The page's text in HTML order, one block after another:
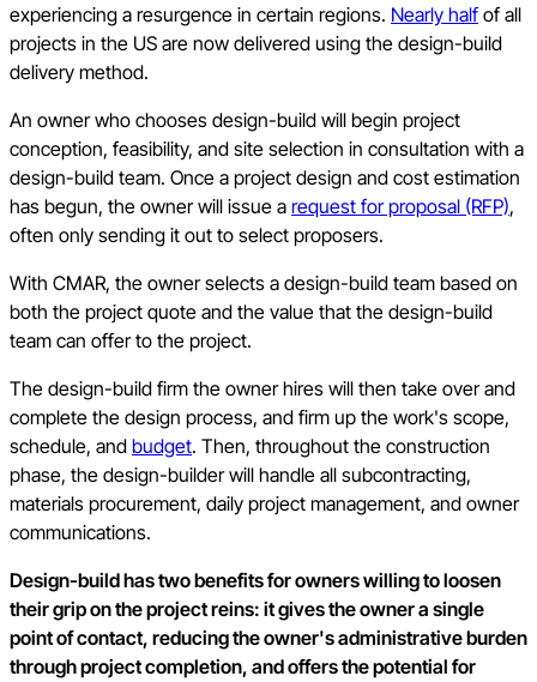
experiencing a resurgence in certain regions. Nearly half of all
projects in the US are now delivered using the design-build
delivery method.
An owner who chooses design-build will begin project
conception, feasibility, and site selection in consultation with a
design-build team. Once a project design and cost estimation
has begun, the owner will issue a request for proposal (RFP),
often only sending it out to select proposers.
With CMAR, the owner selects a design-build team based on
both the project quote and the value that the design-build
team can offer to the project.
The design-build firm the owner hires will then take over and
complete the design process, and firm up the work's scope,
schedule, and budget. Then, throughout the construction
phase, the design-builder will handle all subcontracting,
materials procurement, daily project management, and owner
communications.
Design-build has two benefits for owners willing to loosen
their grip on the project reins: it gives the owner a single
point of contact, reducing the owner's administrative burden
through project completion, and offers the potential for